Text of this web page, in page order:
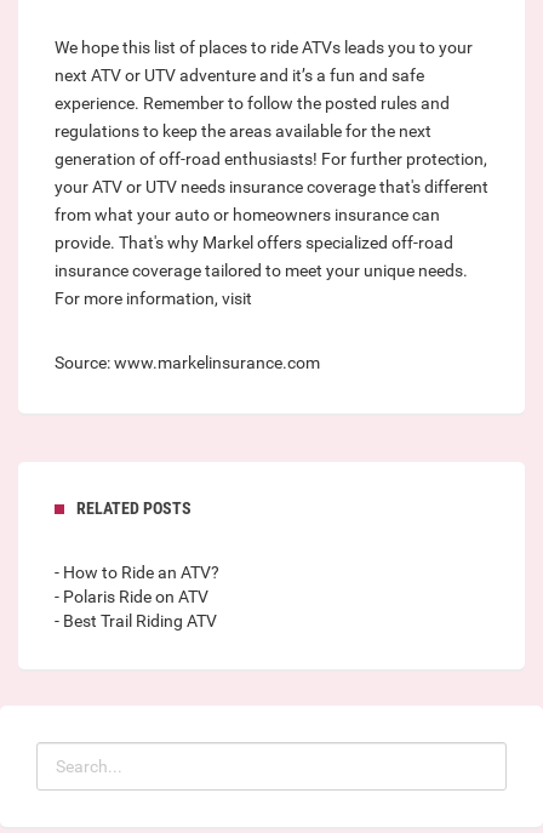
We hope this list of places to ride ATVs leads you to your
next ATV or UTV adventure and it’s a fun and safe
experience. Remember to follow the posted rules and
regulations to keep the areas available for the next
generation of off-road enthusiasts! For further protection,
your ATV or UTV needs insurance coverage that's different
from what your auto or homeowners insurance can
provide. That's why Markel offers specialized off-road
insurance coverage tailored to meet your unique needs.
For more information, visit
Source: www.markelinsurance.com
RELATED POSTS
- How to Ride an ATV?
- Polaris Ride on ATV
- Best Trail Riding ATV